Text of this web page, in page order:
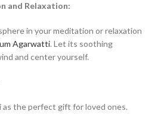
and Relaxation:
in your meditation or relaxation
Agarwatti. Let its soothing
and center yourself.
the perfect gift for loved ones.